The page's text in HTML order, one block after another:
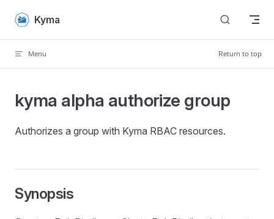
Skip to content
Kyma
Menu Return to top
kyma alpha authorize group
Authorizes a group with Kyma RBAC resources.
Synopsis